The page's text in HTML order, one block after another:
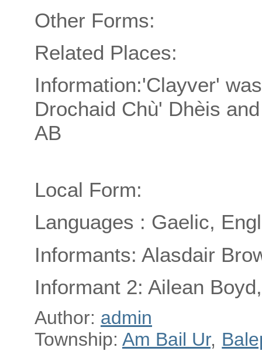
Other Forms:
Related Places:
Information:'Clayver'
Drochaid Chù' Dhèis
AB
Local Form:
Languages : Gaelic,
Informants: Alasdair
Informant 2: Ailean
Author: admin
Township: Am Bail Ur,